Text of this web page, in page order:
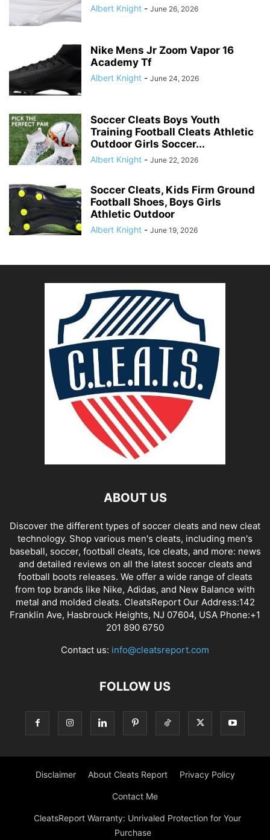
Albert Knight - June 26, 2026
Nike Mens Jr Zoom Vapor 16
Academy Tf
Albert Knight - June 24, 2026
Soccer Cleats Boys Youth
Training Football Cleats Athletic
Outdoor Girls Soccer...
Albert Knight - June 22, 2026
Soccer Cleats, Kids Firm Ground
Football Shoes, Boys Girls
Athletic Outdoor
Albert Knight - June 19, 2026
ABOUT US
Discover the different types of soccer cleats and new cleat
technology. Shop various men's cleats, including men's
baseball, soccer, football cleats, Ice cleats, and more: news
and detailed reviews on all the latest soccer cleats and
football boots releases. We offer a wide range of cleats
from top brands like Nike, Adidas, and New Balance with
metal and molded cleats. CleatsReport Our Address:142
Franklin Ave, Hasbrouck Heights, NJ 07604, USA Phone:+1
201 890 6750
Contact us: info@cleatsreport.com
FOLLOW US
Disclaimer About Cleats Report Privacy Policy
Contact Me
CleatsReport Warranty: Unrivaled Protection for Your
Purchase